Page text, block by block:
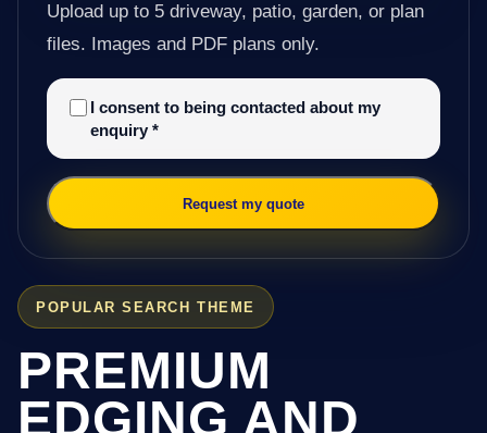
POPULAR SEARCH THEME
PREMIUM
EDGING AND
Upload up to 5 driveway, patio, garden, or plan
files. Images and PDF plans only.
I consent to being contacted about my
enquiry *
Request my quote